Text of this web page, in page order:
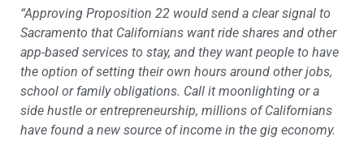
“Approving Proposition 22 would send a clear signal to
Sacramento that Californians want ride shares and other
app-based services to stay, and they want people to have
the option of setting their own hours around other jobs,
school or family obligations. Call it moonlighting or a
side hustle or entrepreneurship, millions of Californians
have found a new source of income in the gig economy.